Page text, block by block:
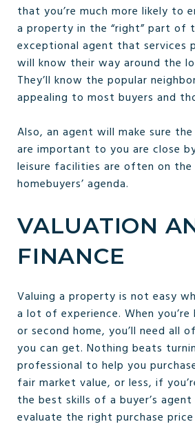
that you’re much more likely to
a property in the “right” part of
exceptional agent that services
will know their way around the
They’ll know the popular
appealing to most buyers and
Also, an agent will make sure
are important to you are close
leisure facilities are often on
homebuyers’ agenda.
VALUATION
FINANCE
Valuing a property is not easy
a lot of experience. When
or second home, you’ll need all
you can get. Nothing beats
professional to help you
fair market value, or less, if
the best skills of a buyer’s
evaluate the right purchase